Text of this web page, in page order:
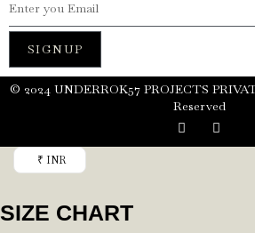
SIGNUP
©️ 2024 UNDERROK57 PROJECTS
Reserved
₹ INR
SIZE CHART